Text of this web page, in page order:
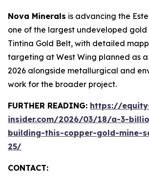
Nova Minerals is advancing the
one of the largest undeveloped gold
Tintina Gold Belt, with detailed
targeting at West Wing planned as
2026 alongside metallurgical and
work for the broader project.
FURTHER READING: https://
insider.com/2026/03/18/a-3-
building-this-copper-gold-mine-
25/
CONTACT: